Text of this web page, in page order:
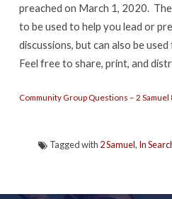
preached on March 1, 2020.
to be used to help you lead or
discussions, but can also be
Feel free to share, print, and
Community Group Questions – 2 Samuel
Tagged with 2 Samuel, In